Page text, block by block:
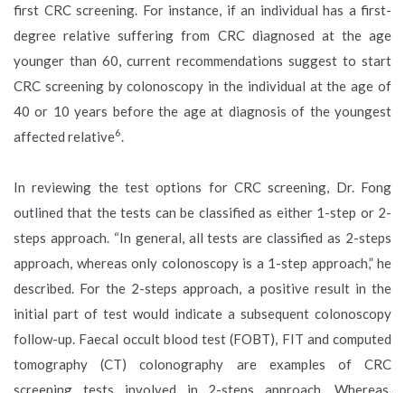
first CRC screening. For instance, if an individual has a first-
degree relative suffering from CRC diagnosed at the age
younger than 60, current recommendations suggest to start
CRC screening by colonoscopy in the individual at the age of
40 or 10 years before the age at diagnosis of the youngest
affected relative6.
In reviewing the test options for CRC screening, Dr. Fong
outlined that the tests can be classified as either 1-step or 2-
steps approach. “In general, all tests are classified as 2-steps
approach, whereas only colonoscopy is a 1-step approach,” he
described. For the 2-steps approach, a positive result in the
initial part of test would indicate a subsequent colonoscopy
follow-up. Faecal occult blood test (FOBT), FIT and computed
tomography (CT) colonography are examples of CRC
screening tests involved in 2-steps approach. Whereas,